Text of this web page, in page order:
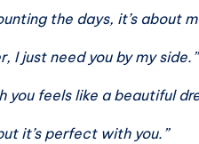
the days, it’s about
I just need you by my side.”
you feels like a beautiful
it’s perfect with you.”